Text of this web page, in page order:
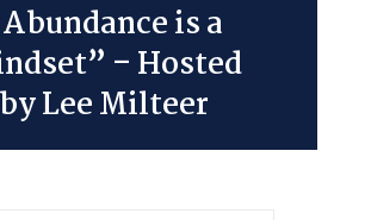
is a
– Hosted
by Lee Milteer